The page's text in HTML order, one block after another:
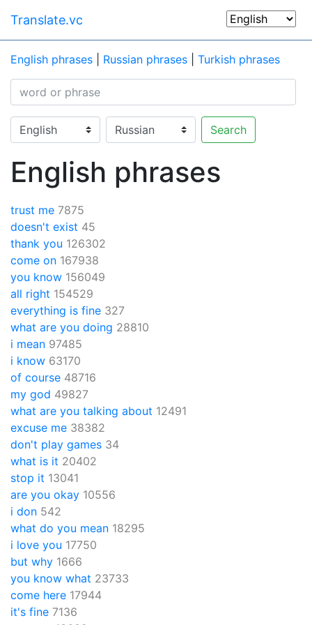
Translate.vc
English phrases Russian phrases Turkish phrases
Search
English phrases
trust me 7875
doesn't exist 45
thank you 126302
come on 167938
you know 156049
all right 154529
everything is fine 327
what are you doing 28810
i mean 97485
i know 63170
of course 48716
my god 49827
what are you talking about 12491
excuse me 38382
don't play games 34
what is it 20402
stop it 13041
are you okay 10556
i don 542
what do you mean 18295
i love you 17750
but why 1666
you know what 23733
come here 17944
it's fine 7136